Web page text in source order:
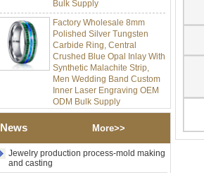
Factory Wholesale 8mm
Polished Silver Tungsten
Carbide Ring, Central
Crushed Blue Opal Inlay With
Synthetic Malachite Strip,
Men Wedding Band Custom
Inner Laser Engraving OEM
ODM Bulk Supply
Factory Wholesale Black
Polished Square Signet
Tungsten Carbide Ring,
Wood Inlay With Abalone
Shell Cross Pattern, Men
News More>>
Jewelry production process-mold making
and casting